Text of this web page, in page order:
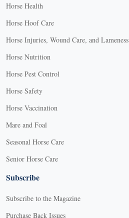
Horse Health
Horse Hoof Care
Horse Injuries, Wound Care, and Lameness
Horse Nutrition
Horse Pest Control
Horse Safety
Horse Vaccination
Mare and Foal
Seasonal Horse Care
Senior Horse Care
Subscribe
Subscribe to the Magazine
Purchase Back Issues